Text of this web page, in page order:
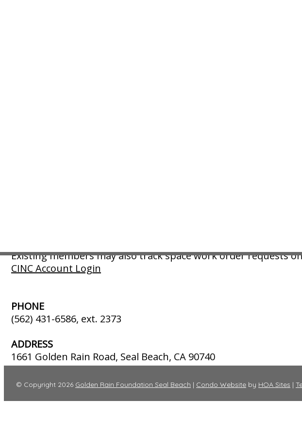
To be added to the waiting list, stop by the RV Lot in
Applications will only be accepted for vehicles that residents
purchase an RV from an existing lessee are required to be
existing space. All documents (license, insurance, and
Existing members may pay their annual invoice online by
Existing members may also track space work order requests
CINC Account Login
PHONE
(562) 431-6586, ext. 2373
ADDRESS
1661 Golden Rain Road, Seal Beach, CA 90740
© Copyright 2026 Golden Rain Foundation Seal Beach | Condo Website by HOA Sites |